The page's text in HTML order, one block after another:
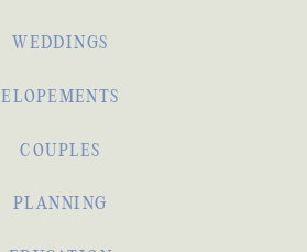
WEDDINGS
ELOPEMENTS
COUPLES
PLANNING